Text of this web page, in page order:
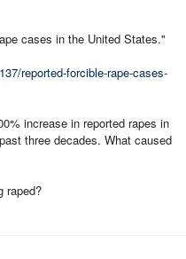
cases in the United States."
reported-forcible-rape-cases-
increase in reported rapes in
three decades. What caused
raped?